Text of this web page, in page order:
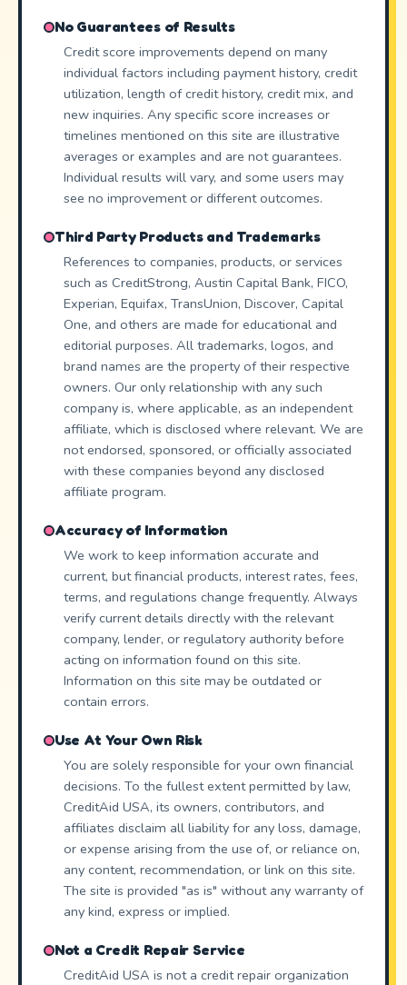
No Guarantees of Results
Credit score improvements depend on many
individual factors including payment history, credit
utilization, length of credit history, credit mix, and
new inquiries. Any specific score increases or
timelines mentioned on this site are illustrative
averages or examples and are not guarantees.
Individual results will vary, and some users may
see no improvement or different outcomes.
Third Party Products and Trademarks
References to companies, products, or services
such as CreditStrong, Austin Capital Bank, FICO,
Experian, Equifax, TransUnion, Discover, Capital
One, and others are made for educational and
editorial purposes. All trademarks, logos, and
brand names are the property of their respective
owners. Our only relationship with any such
company is, where applicable, as an independent
affiliate, which is disclosed where relevant. We are
not endorsed, sponsored, or officially associated
with these companies beyond any disclosed
affiliate program.
Accuracy of Information
We work to keep information accurate and
current, but financial products, interest rates, fees,
terms, and regulations change frequently. Always
verify current details directly with the relevant
company, lender, or regulatory authority before
acting on information found on this site.
Information on this site may be outdated or
contain errors.
Use At Your Own Risk
You are solely responsible for your own financial
decisions. To the fullest extent permitted by law,
CreditAid USA, its owners, contributors, and
affiliates disclaim all liability for any loss, damage,
or expense arising from the use of, or reliance on,
any content, recommendation, or link on this site.
The site is provided "as is" without any warranty of
any kind, express or implied.
Not a Credit Repair Service
CreditAid USA is not a credit repair organization